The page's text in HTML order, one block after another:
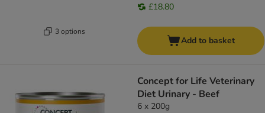
3 options
£18.80
Add to basket
Concept for Life Veterinary
Diet Urinary - Beef
6 x 200g